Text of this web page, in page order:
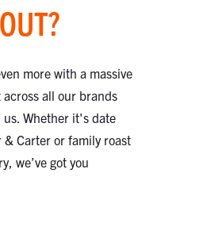
OUT?
more with a massive
all our brands
us. Whether it's date
Carter or family roast
we’ve got you